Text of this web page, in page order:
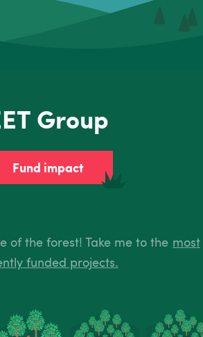
Group
Fund impact
of the forest! Take me to the most
funded projects.